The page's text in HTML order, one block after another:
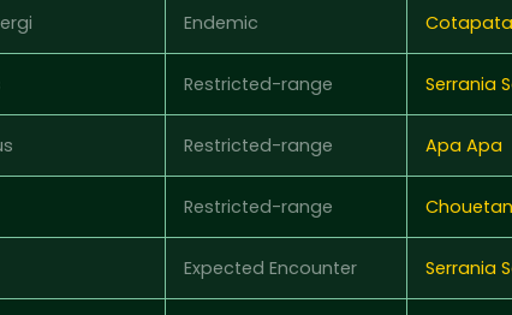
Endemic
Restricted-range Serrania
Restricted-range Apa Apa
Restricted-range
Expected Encounter Serrania